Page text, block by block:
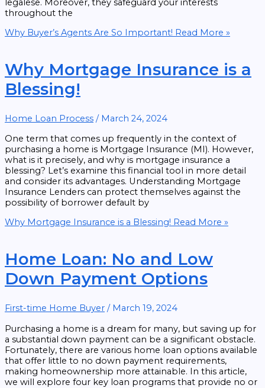
legalese. Moreover, they safeguard your interests
throughout the
Why Buyer’s Agents Are So Important! Read More »
Why Mortgage Insurance is a
Blessing!
Home Loan Process / March 24, 2024
One term that comes up frequently in the context of
purchasing a home is Mortgage Insurance (MI). However,
what is it precisely, and why is mortgage insurance a
blessing? Let’s examine this financial tool in more detail
and consider its advantages. Understanding Mortgage
Insurance Lenders can protect themselves against the
possibility of borrower default by
Why Mortgage Insurance is a Blessing! Read More »
Home Loan: No and Low
Down Payment Options
First-time Home Buyer / March 19, 2024
Purchasing a home is a dream for many, but saving up for
a substantial down payment can be a significant obstacle.
Fortunately, there are various home loan options available
that offer little to no down payment requirements,
making homeownership more attainable. In this article,
we will explore four key loan programs that provide no or